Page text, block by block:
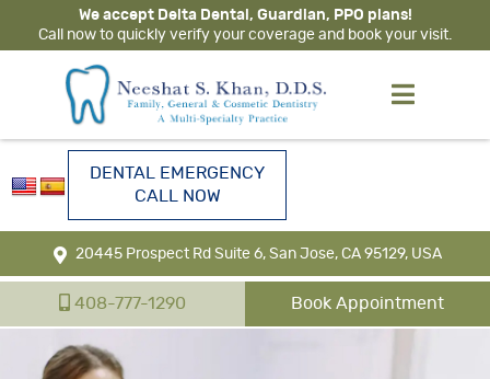
20445 Prospect Rd Suite 6, San Jose, CA 95129, USA
408-777-1290 Book Appointment
DENTAL EMERGENCY
CALL NOW
We accept Delta Dental, Guardian, PPO plans!
Call now to quickly verify your coverage and book your visit.